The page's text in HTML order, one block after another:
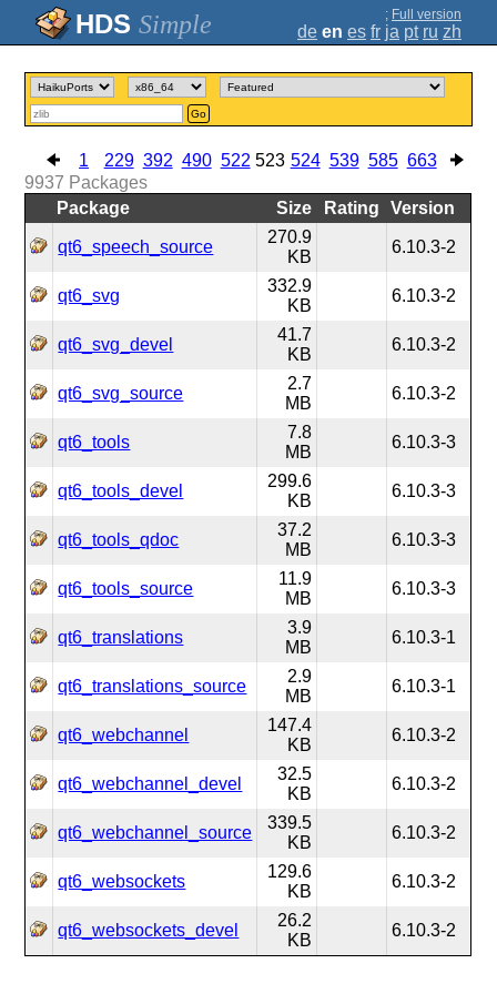
Simple ; Full version
de en es fr ja pt ru zh
Go
1 229 392 490 522 523 524 539 585 663
9937 Packages
Package
Size Rating Version
qt6_speech_source
270.9
KB
6.10.3-2
qt6_svg
332.9
KB
6.10.3-2
qt6_svg_devel
41.7
KB
6.10.3-2
qt6_svg_source
2.7
MB
6.10.3-2
qt6_tools
7.8
MB
6.10.3-3
qt6_tools_devel
299.6
KB
6.10.3-3
qt6_tools_qdoc
37.2
MB
6.10.3-3
qt6_tools_source
11.9
MB
6.10.3-3
qt6_translations
3.9
MB
6.10.3-1
qt6_translations_source
2.9
MB
6.10.3-1
qt6_webchannel
147.4
KB
6.10.3-2
qt6_webchannel_devel
32.5
KB
6.10.3-2
qt6_webchannel_source
339.5
KB
6.10.3-2
qt6_websockets
129.6
KB
6.10.3-2
qt6_websockets_devel
26.2
KB
6.10.3-2